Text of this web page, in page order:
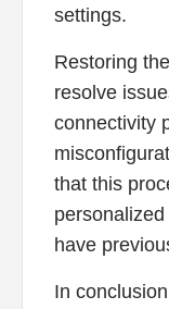
settings.
Restoring
resolve
connectivity
that this
have
In